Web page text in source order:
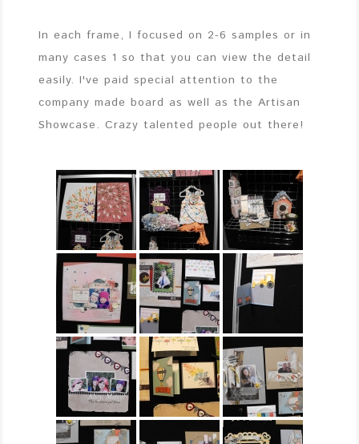
In each frame, I focused on 2-6 samples or in
many cases 1 so that you can view the detail
easily. I've paid special attention to the
company made board as well as the Artisan
Showcase. Crazy talented people out there!